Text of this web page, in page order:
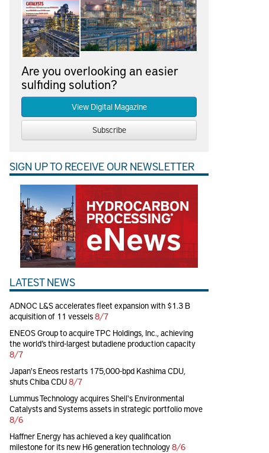
Are you overlooking an easier
sulfiding solution?
View Digital Magazine
Subscribe
SIGN UP TO RECEIVE OUR NEWSLETTER
LATEST NEWS
ADNOC L&S accelerates fleet expansion with $1.3 B
acquisition of 11 vessels8/7
ENEOS Group to acquire TPC Holdings, Inc., achieving
the world’s third-largest butadiene production capacity
8/7
Japan's Eneos restarts 175,000-bpd Kashima CDU,
shuts Chiba CDU8/7
Lummus Technology acquires Shell's Environmental
Catalysts and Systems assets in strategic portfolio move
8/6
Haffner Energy has achieved a key qualification
milestone for its new H6 generation technology8/6